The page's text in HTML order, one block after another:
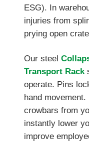
ESG). In
injuries from
prying open
Our steel
Transport Rack
operate. Pins
hand
crowbars from
instantly lower
improve